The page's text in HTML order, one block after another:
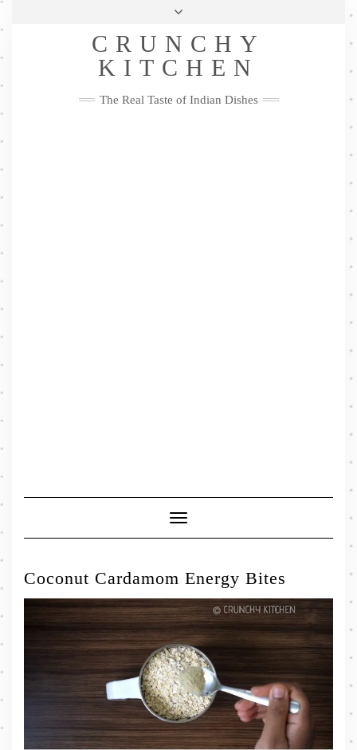
Skip
Privacy Policy
Me
FacebookTwitterPinterestYouTubeInstagramPinterest
CRUNCHY
KITCHEN
The Real Taste of Indian Dishes
Toggle
Navigation
Coconut Cardamom Energy Bites